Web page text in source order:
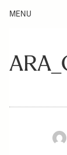
MENU